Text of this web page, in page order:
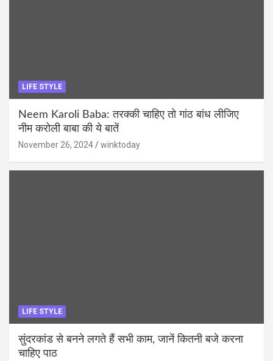
LIFE STYLE
Neem Karoli Baba: तरक्की चाहिए तो गांठ बांध लीजिए
नीम करोली बाबा की ये बातें
November 26, 2024 winktoday
LIFE STYLE
सुंदरकांड से बनने लगते हैं सभी काम, जानें कितनी बजे करना
चाहिए पाठ